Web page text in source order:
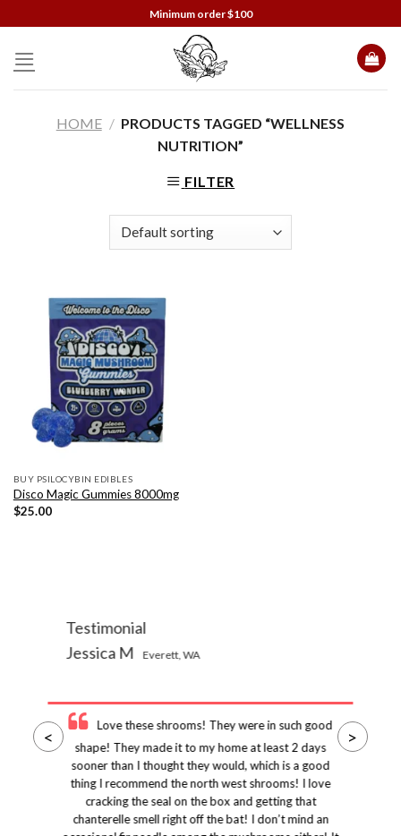
to
content
Minimum order $100
HOME / PRODUCTS TAGGED “WELLNESS
NUTRITION”
FILTER
BUY PSILOCYBIN EDIBLES
Disco Magic Gummies 8000mg
$25.00
Testimonial
Jessica M
Everett, WA
Love these shrooms! They were in such good
shape! They made it to my home at least 2 days
sooner than I thought they would, which is a good
thing I recommend the north west shrooms! I love
cracking the seal on the box and getting that
chanterelle smell right off the bat! I don’t mind an
< >